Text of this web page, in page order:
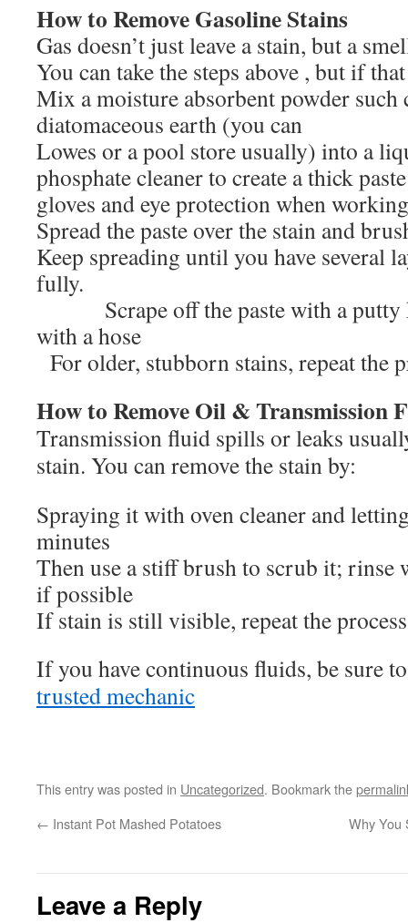
How to Remove Gasoline Stains
Gas doesn’t just leave a stain, but a
You can take the steps above , but if
Mix a moisture absorbent powder such
diatomaceous earth (you can
Lowes or a pool store usually) into a
phosphate cleaner to create a thick
gloves and eye protection when
Spread the paste over the stain and
Keep spreading until you have several
fully.
Scrape off the paste with a putty
with a hose
For older, stubborn stains, repeat the
How to Remove Oil & Transmission
Transmission fluid spills or leaks
stain. You can remove the stain by:
Spraying it with oven cleaner and
minutes
Then use a stiff brush to scrub it; rinse
if possible
If stain is still visible, repeat the
If you have continuous fluids, be sure
trusted mechanic
This entry was posted in Uncategorized. Bookmark the
← Instant Pot Mashed Potatoes Why You
Leave a Reply